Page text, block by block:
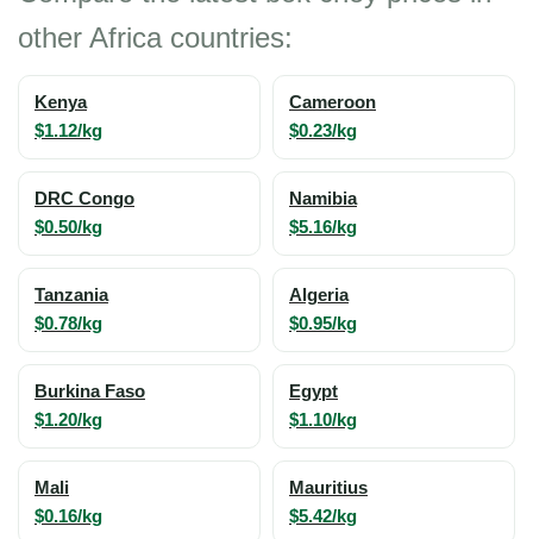
other Africa countries:
Kenya
$1.12/kg
Cameroon
$0.23/kg
DRC Congo
$0.50/kg
Namibia
$5.16/kg
Tanzania
$0.78/kg
Algeria
$0.95/kg
Burkina Faso
$1.20/kg
Egypt
$1.10/kg
Mali
$0.16/kg
Mauritius
$5.42/kg